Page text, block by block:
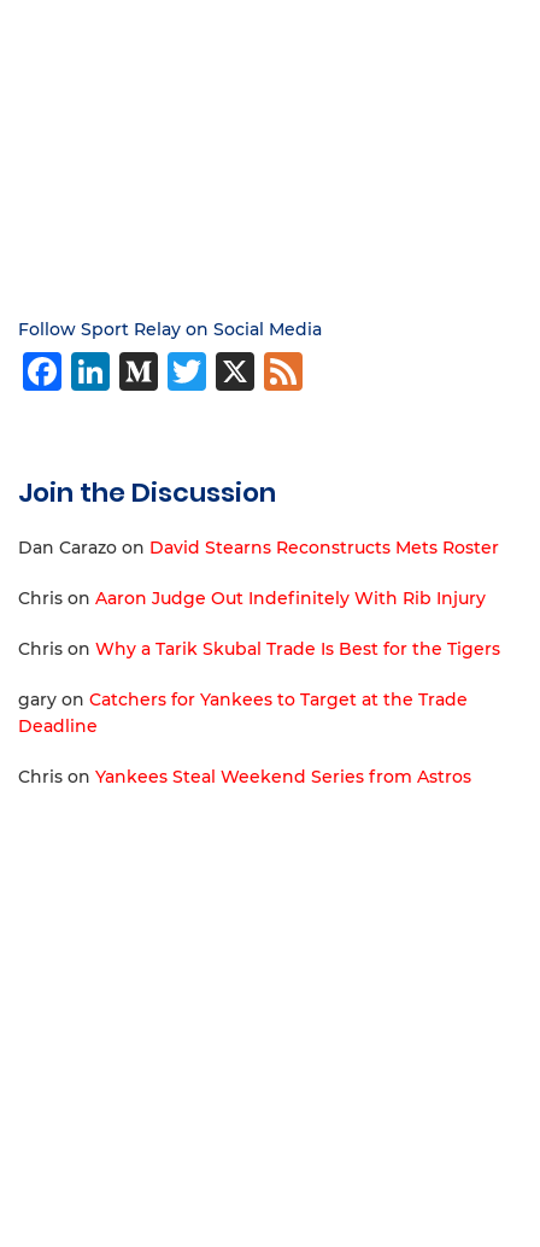
Follow Sport Relay on Social Media
Facebook
LinkedIn
Medium
Twitter
X
Join the Discussion
Dan Carazo on David Stearns Reconstructs Mets Roster
Chris on Aaron Judge Out Indefinitely With Rib Injury
Chris on Why a Tarik Skubal Trade Is Best for the Tigers
gary on Catchers for Yankees to Target at the Trade
Deadline
Chris on Yankees Steal Weekend Series from Astros